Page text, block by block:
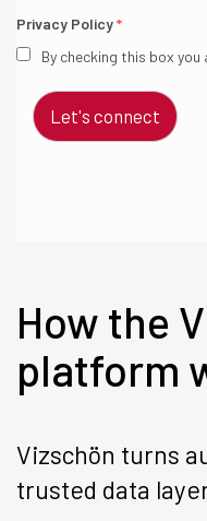
Privacy Policy*
By checking this box
Let's connect
How the
platform
Vizschön turns
trusted data